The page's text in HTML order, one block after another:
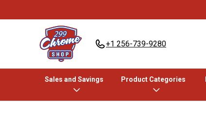
+1 256-739-9280
Sales and Savings Product Categories